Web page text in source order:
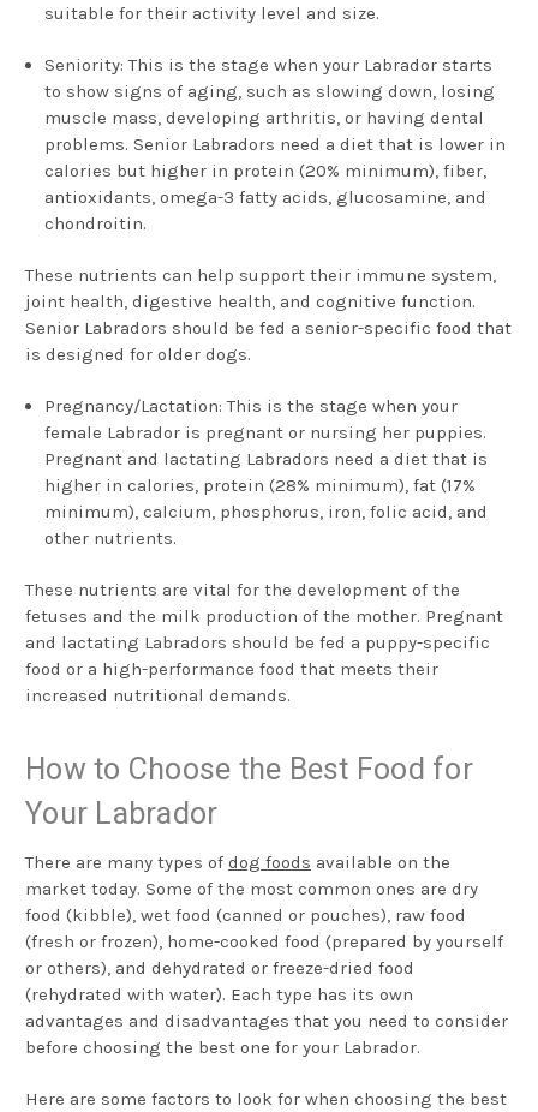
suitable for their activity level and size.
Seniority: This is the stage when your Labrador starts
to show signs of aging, such as slowing down, losing
muscle mass, developing arthritis, or having dental
problems. Senior Labradors need a diet that is lower in
calories but higher in protein (20% minimum), fiber,
antioxidants, omega-3 fatty acids, glucosamine, and
chondroitin.
These nutrients can help support their immune system,
joint health, digestive health, and cognitive function.
Senior Labradors should be fed a senior-specific food that
is designed for older dogs.
Pregnancy/Lactation: This is the stage when your
female Labrador is pregnant or nursing her puppies.
Pregnant and lactating Labradors need a diet that is
higher in calories, protein (28% minimum), fat (17%
minimum), calcium, phosphorus, iron, folic acid, and
other nutrients.
These nutrients are vital for the development of the
fetuses and the milk production of the mother. Pregnant
and lactating Labradors should be fed a puppy-specific
food or a high-performance food that meets their
increased nutritional demands.
How to Choose the Best Food for
Your Labrador
There are many types of dog foods available on the
market today. Some of the most common ones are dry
food (kibble), wet food (canned or pouches), raw food
(fresh or frozen), home-cooked food (prepared by yourself
or others), and dehydrated or freeze-dried food
(rehydrated with water). Each type has its own
advantages and disadvantages that you need to consider
before choosing the best one for your Labrador.
Here are some factors to look for when choosing the best